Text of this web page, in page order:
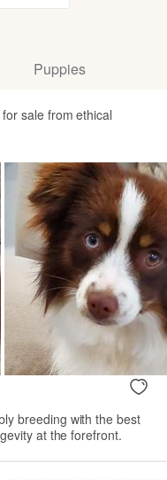
Puppies
sale from ethical
breeding with the best
at the forefront.